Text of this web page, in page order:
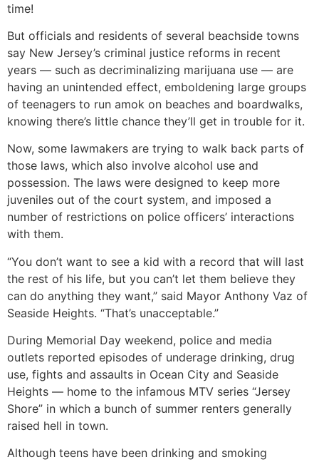
time!
But officials and residents of several beachside towns
say New Jersey’s criminal justice reforms in recent
years — such as decriminalizing marijuana use — are
having an unintended effect, emboldening large groups
of teenagers to run amok on beaches and boardwalks,
knowing there’s little chance they’ll get in trouble for it.
Now, some lawmakers are trying to walk back parts of
those laws, which also involve alcohol use and
possession. The laws were designed to keep more
juveniles out of the court system, and imposed a
number of restrictions on police officers’ interactions
with them.
“You don’t want to see a kid with a record that will last
the rest of his life, but you can’t let them believe they
can do anything they want,” said Mayor Anthony Vaz of
Seaside Heights. “That’s unacceptable.”
During Memorial Day weekend, police and media
outlets reported episodes of underage drinking, drug
use, fights and assaults in Ocean City and Seaside
Heights — home to the infamous MTV series “Jersey
Shore” in which a bunch of summer renters generally
raised hell in town.
Although teens have been drinking and smoking